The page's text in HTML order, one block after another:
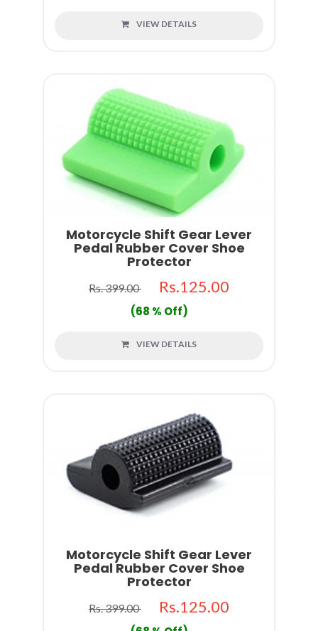
VIEW DETAILS
Motorcycle Shift Gear Lever
Pedal Rubber Cover Shoe
Protector
Rs. 399.00 Rs.125.00
(68 % Off)
VIEW DETAILS
Motorcycle Shift Gear Lever
Pedal Rubber Cover Shoe
Protector
Rs. 399.00 Rs.125.00